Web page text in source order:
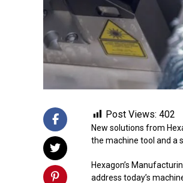
Post Views: 402
New solutions from
the machine tool and a
Hexagon’s
address today’s